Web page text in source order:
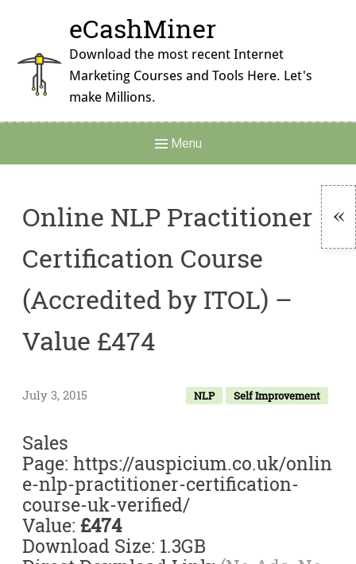
content
eCashMiner
Download the most recent Internet
Marketing Courses and Tools Here. Let's
make Millions.
Navigation
Menu
Online NLP Practitioner
Certification Course
(Accredited by ITOL) –
Value £474
NLP Self Improvement
July 3, 2015
Sales
Page: https://auspicium.co.uk/onlin
e-nlp-practitioner-certification-
course-uk-verified/
Value: £474
Download Size: 1.3GB